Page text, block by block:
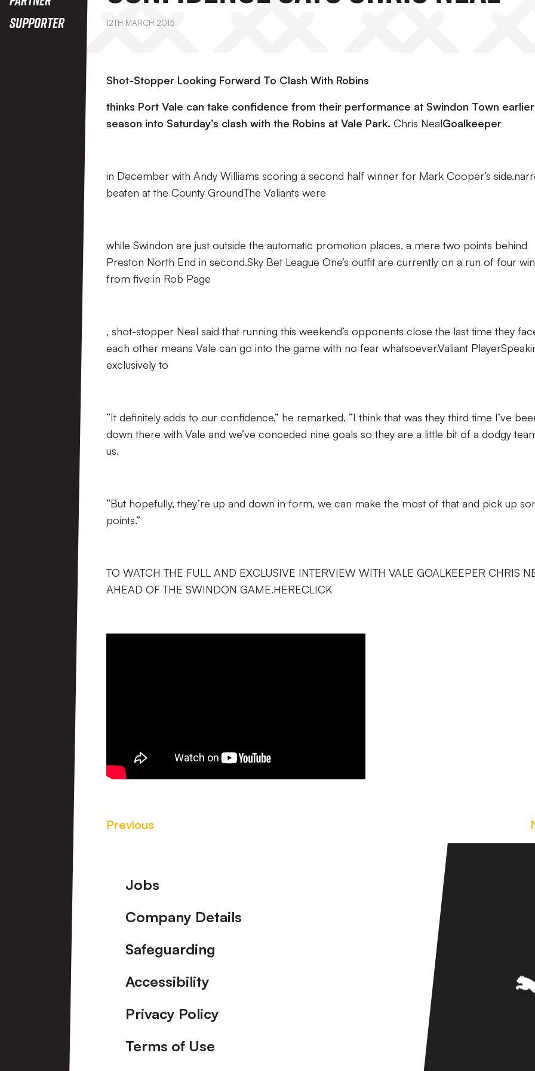
Supporter
12TH MARCH 2015
Shot-Stopper Looking Forward To Clash With Robins
thinks Port Vale can take confidence from their performance at Swindon Town
season into Saturday’s clash with the Robins at Vale Park. Chris NealGoalkeeper
in December with Andy Williams scoring a second half winner for Mark Cooper’s
beaten at the County GroundThe Valiants were
while Swindon are just outside the automatic promotion places, a mere two points behind
Preston North End in second.Sky Bet League One’s outfit are currently on a run of four
from five in Rob Page
, shot-stopper Neal said that running this weekend’s opponents close the last time they
each other means Vale can go into the game with no fear whatsoever.Valiant
exclusively to
“It definitely adds to our confidence,” he remarked. “I think that was they third time I’ve
down there with Vale and we’ve conceded nine goals so they are a little bit of a dodgy
us.
“But hopefully, they’re up and down in form, we can make the most of that and pick up
points.”
TO WATCH THE FULL AND EXCLUSIVE INTERVIEW WITH VALE GOALKEEPER CHRIS
AHEAD OF THE SWINDON GAME.HERECLICK
Previous
Footer
Jobs
Company Details
Safeguarding
Accessibility
Privacy Policy
Terms of Use